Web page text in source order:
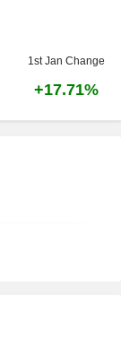
1st Jan Change
+17.71%